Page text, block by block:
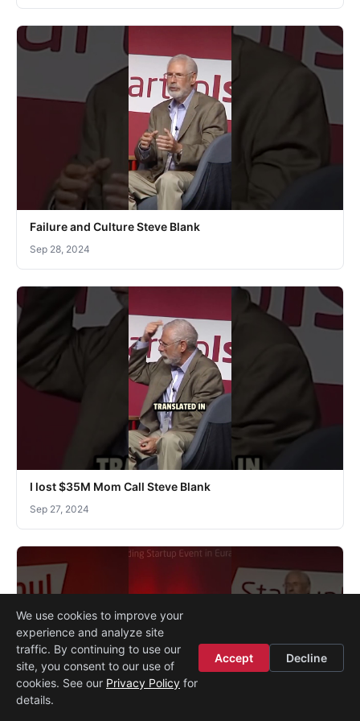
Failure and Culture Steve Blank
Sep 28, 2024
I lost $35M Mom Call Steve Blank
Sep 27, 2024
We use cookies to improve your
experience and analyze site
traffic. By continuing to use our
site, you consent to our use of
cookies. See our Privacy Policy for
details.
Accept Decline